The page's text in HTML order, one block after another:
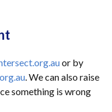
or by
. We can also raise
something is wrong